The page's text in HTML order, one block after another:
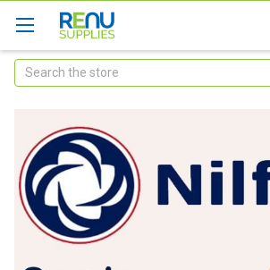
Search